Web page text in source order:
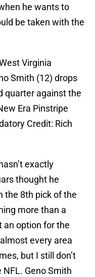
he wants to
be taken with the
Virginia
Smith (12) drops
quarter against the
Era Pinstripe
Credit: Rich
exactly
thought he
the 8th pick of the
more than a
an option for the
every area
but I still don’t
Geno Smith